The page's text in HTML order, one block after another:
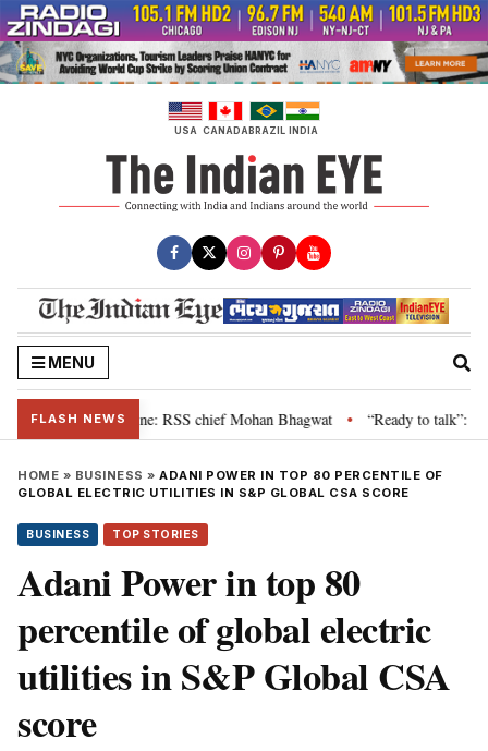
Skip
to
content
USA CANADABRAZIL INDIA
MENU
FLASH NEWS
is genuine: RSS chief Mohan Bhagwat • “Ready to talk”:
HOME » BUSINESS » ADANI POWER IN TOP 80 PERCENTILE OF
GLOBAL ELECTRIC UTILITIES IN S&P GLOBAL CSA SCORE
BUSINESS TOP STORIES
Adani Power in top 80
percentile of global electric
utilities in S&P Global CSA
score